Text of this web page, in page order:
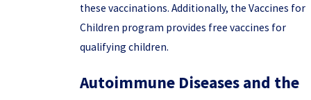
these vaccinations. Additionally, the Vaccines for
Children program provides free vaccines for
qualifying children.
Autoimmune Diseases and the